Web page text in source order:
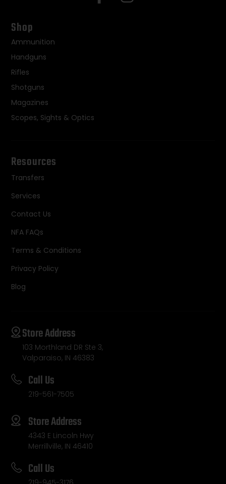
Shop
Ammunition
Handguns
Rifles
Shotguns
Magazines
Scopes, Sights & Optics
Resources
Transfers
Services
Contact Us
NFA FAQs
Terms & Conditions
Privacy Policy
Blog
Store Address
103 Morthland DR Ste 3,
Valparaiso, IN 46383
Call Us
219-561-7505
Store Address
4343 E Lincoln Hwy
Merrillville, IN 46410
Call Us